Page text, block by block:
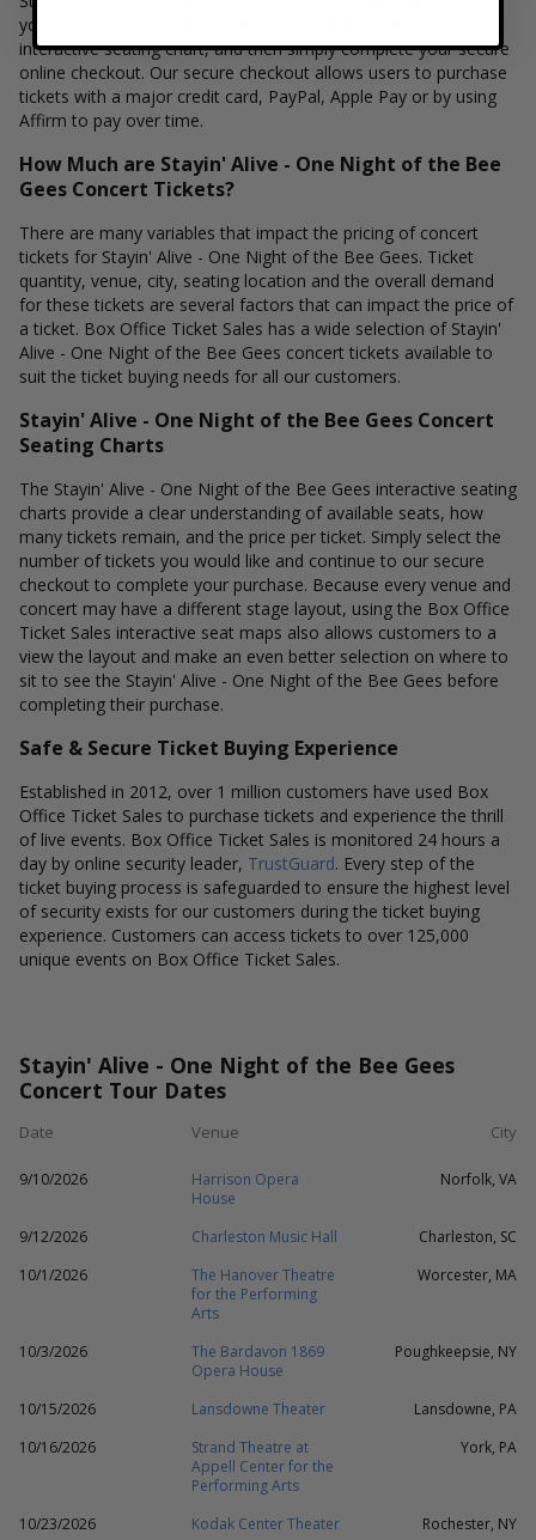
your seats using the Stayin' Alive - One Night of the Bee Gees
interactive seating chart, and then simply complete your secure
online checkout. Our secure checkout allows users to purchase
tickets with a major credit card, PayPal, Apple Pay or by using
Affirm to pay over time.
How Much are Stayin' Alive - One Night of the Bee
Gees Concert Tickets?
There are many variables that impact the pricing of concert
tickets for Stayin' Alive - One Night of the Bee Gees. Ticket
quantity, venue, city, seating location and the overall demand
for these tickets are several factors that can impact the price of
a ticket. Box Office Ticket Sales has a wide selection of Stayin'
Alive - One Night of the Bee Gees concert tickets available to
suit the ticket buying needs for all our customers.
Stayin' Alive - One Night of the Bee Gees Concert
Seating Charts
The Stayin' Alive - One Night of the Bee Gees interactive seating
charts provide a clear understanding of available seats, how
many tickets remain, and the price per ticket. Simply select the
number of tickets you would like and continue to our secure
checkout to complete your purchase. Because every venue and
concert may have a different stage layout, using the Box Office
Ticket Sales interactive seat maps also allows customers to a
view the layout and make an even better selection on where to
sit to see the Stayin' Alive - One Night of the Bee Gees before
completing their purchase.
Safe & Secure Ticket Buying Experience
Established in 2012, over 1 million customers have used Box
Office Ticket Sales to purchase tickets and experience the thrill
of live events. Box Office Ticket Sales is monitored 24 hours a
day by online security leader, TrustGuard. Every step of the
ticket buying process is safeguarded to ensure the highest level
of security exists for our customers during the ticket buying
experience. Customers can access tickets to over 125,000
unique events on Box Office Ticket Sales.
Stayin' Alive - One Night of the Bee Gees
Concert Tour Dates
Date Venue City
9/10/2026
Harrison Opera
House
Norfolk, VA
9/12/2026 Charleston Music Hall
Charleston, SC
10/1/2026
The Hanover Theatre
for the Performing
Arts
Worcester, MA
10/3/2026
The Bardavon 1869
Opera House
Poughkeepsie, NY
10/15/2026 Lansdowne Theater
Lansdowne, PA
10/16/2026
Strand Theatre at
Appell Center for the
Performing Arts
York, PA
10/23/2026 Kodak Center Theater
Rochester, NY